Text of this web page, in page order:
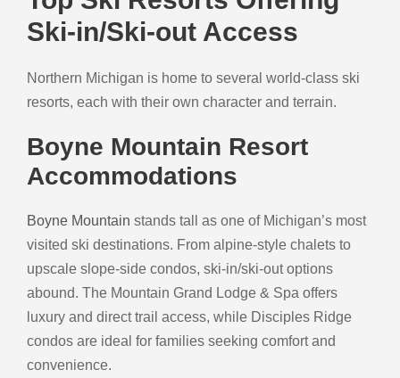
Ski-in/Ski-out Access
Northern Michigan is home to several world-class ski
resorts, each with their own character and terrain.
Boyne Mountain Resort
Accommodations
Boyne Mountain stands tall as one of Michigan’s most
visited ski destinations. From alpine-style chalets to
upscale slope-side condos, ski-in/ski-out options
abound. The Mountain Grand Lodge & Spa offers
luxury and direct trail access, while Disciples Ridge
condos are ideal for families seeking comfort and
convenience.